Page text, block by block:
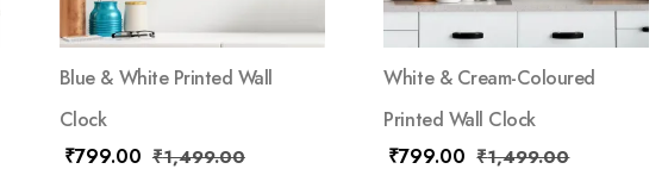
Blue & White Printed Wall
Clock
₹799.00 ₹1,499.00
White & Cream-Coloured
Printed Wall Clock
₹799.00 ₹1,499.00